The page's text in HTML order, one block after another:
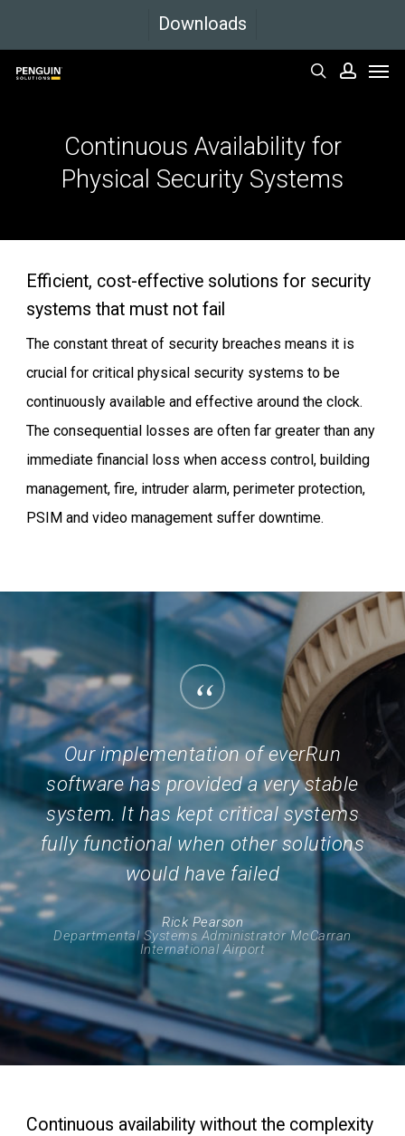
main
Downloads
Continuous Availability for
Physical Security Systems
Efficient, cost-effective solutions for security
systems that must not fail
The constant threat of security breaches means it is
crucial for critical physical security systems to be
continuously available and effective around the clock.
The consequential losses are often far greater than any
immediate financial loss when access control, building
management, fire, intruder alarm, perimeter protection,
PSIM and video management suffer downtime.
“
Our implementation of everRun
software has provided a very stable
system. It has kept critical systems
fully functional when other solutions
would have failed
Rick Pearson
Departmental Systems Administrator McCarran
International Airport
Continuous availability without the complexity